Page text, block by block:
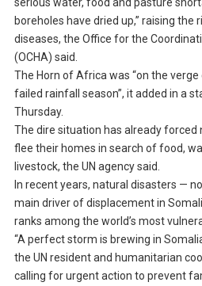
serious water, food and pasture
boreholes have dried up,” raising the
diseases, the Office for the
(OCHA) said.
The Horn of Africa was “on the
failed rainfall season”, it added in a
Thursday.
The dire situation has already forced
flee their homes in search of food,
livestock, the UN agency said.
In recent years, natural disasters —
main driver of displacement in
ranks among the world’s most
“A perfect storm is brewing in
the UN resident and humanitarian
calling for urgent action to prevent